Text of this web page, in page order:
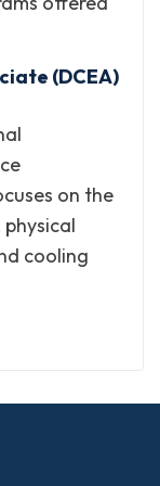
(DCEA)
on the
cooling